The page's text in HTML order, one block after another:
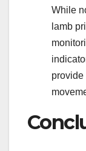
While
lamb